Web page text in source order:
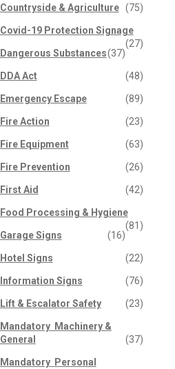
Countryside & Agriculture (75)
Covid-19 Protection Signage
(27)
Dangerous Substances(37)
DDA Act (48)
Emergency Escape (89)
Fire Action (23)
Fire Equipment (63)
Fire Prevention (26)
First Aid (42)
Food Processing & Hygiene
(81)
Garage Signs
(16)
Hotel Signs (22)
Information Signs (76)
Lift & Escalator Safety (23)
Mandatory  Machinery &
General
(37)
Mandatory  Personal